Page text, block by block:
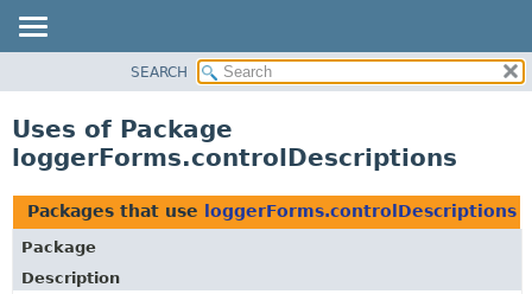
CLASS
USE
TREE
DEPRECATED
INDEX
SEARCH
Uses of Package
loggerForms.controlDescriptions
Packages that use loggerForms.controlDescriptions
Package
Description